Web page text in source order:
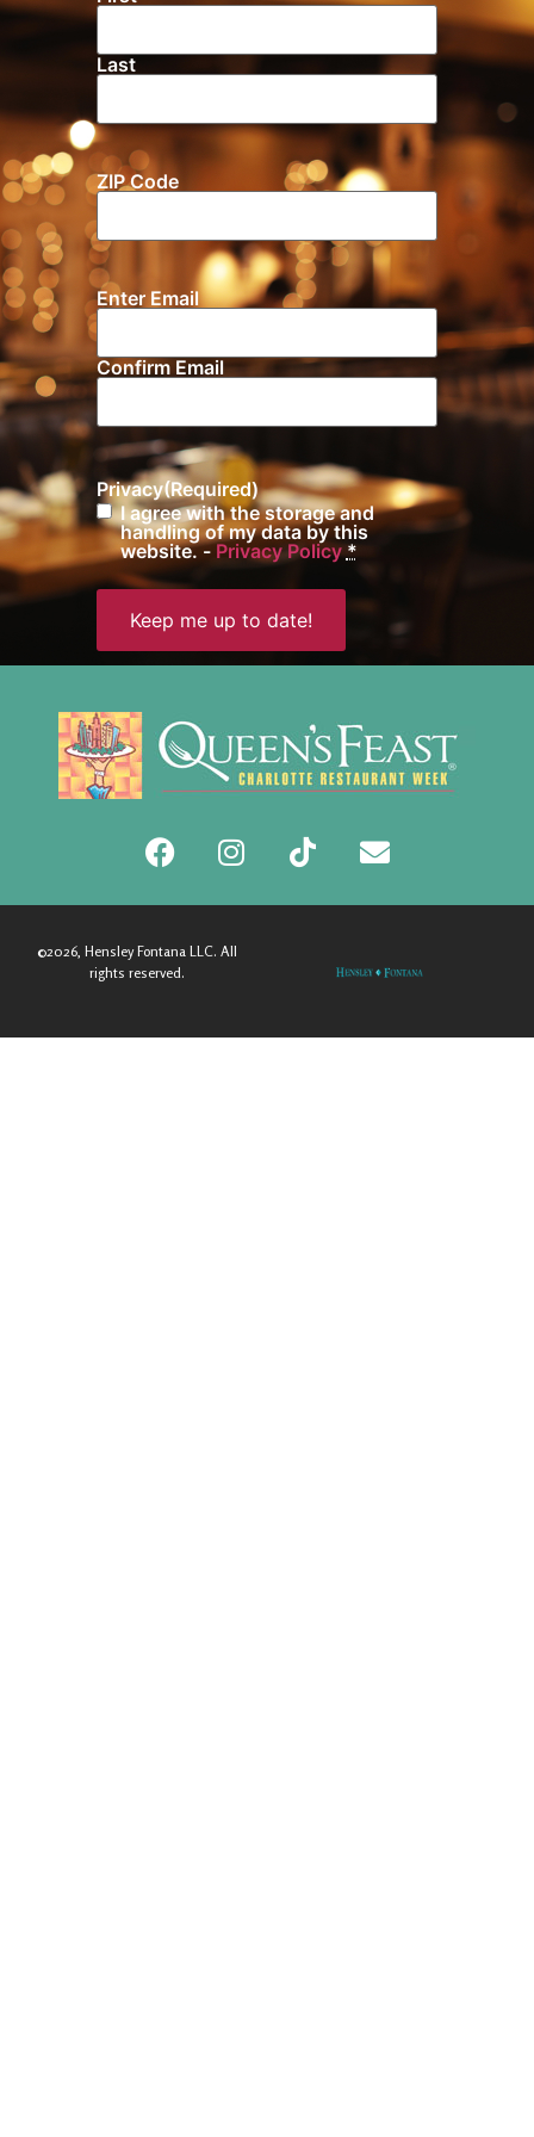
Last
Location
ZIP Code
Email(Required)
Enter Email
Confirm Email
Privacy(Required)
I agree with the storage and
handling of my data by this
website. -Privacy Policy *
©2026, Hensley Fontana LLC. All
rights reserved.